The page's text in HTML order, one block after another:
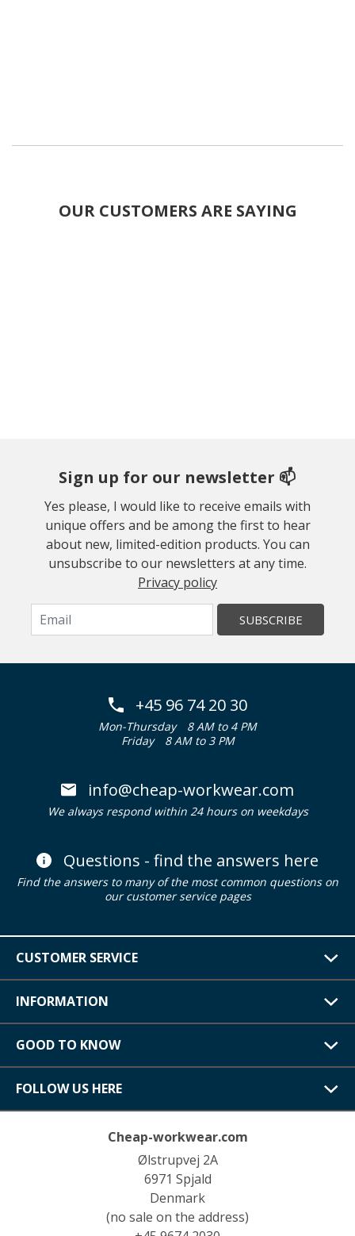
OUR CUSTOMERS ARE SAYING
Sign up for our newsletter 📫
Yes please, I would like to receive emails with
unique offers and be among the first to hear
about new, limited-edition products. You can
unsubscribe to our newsletters at any time.
Privacy policy
SUBSCRIBE
+45 96 74 20 30
Mon-Thursday
8 AM to 4 PM
Friday
8 AM to 3 PM
info@cheap-workwear.com
We always respond within 24 hours on weekdays
Questions - find the answers here
Find the answers to many of the most common questions on
our customer service pages
CUSTOMER SERVICE
INFORMATION
GOOD TO KNOW
FOLLOW US HERE
Cheap-workwear.com
Ølstrupvej 2A
6971 Spjald
Denmark
(no sale on the address)